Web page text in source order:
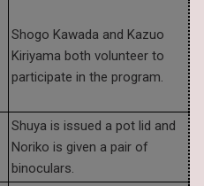
Shogo Kawada and Kazuo
Kiriyama both volunteer to
participate in the program.
Shuya is issued a pot lid and
Noriko is given a pair of
binoculars.